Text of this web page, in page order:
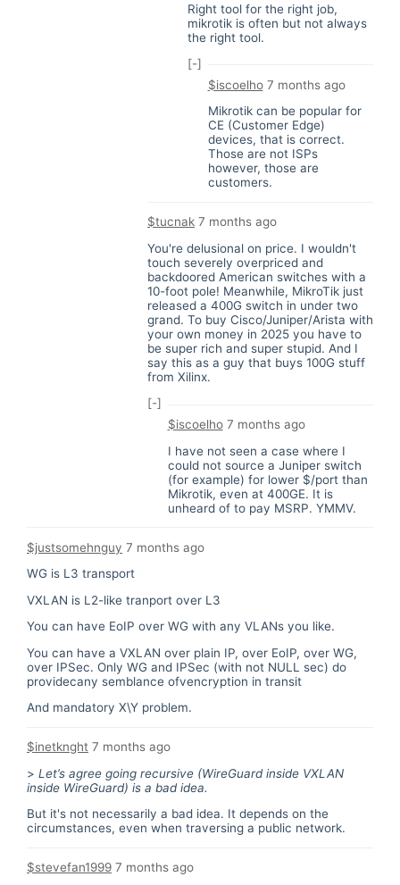
Right tool for the right job,
mikrotik is often but not always
the right tool.
[-]
$iscoelho7 months ago
Mikrotik can be popular for
CE (Customer Edge)
devices, that is correct.
Those are not ISPs
however, those are
customers.
$tucnak 7 months ago
You're delusional on price. I wouldn't
touch severely overpriced and
backdoored American switches with a
10-foot pole! Meanwhile, MikroTik just
released a 400G switch in under two
grand. To buy Cisco/Juniper/Arista with
your own money in 2025 you have to
be super rich and super stupid. And I
say this as a guy that buys 100G stuff
from Xilinx.
[-]
$iscoelho7 months ago
I have not seen a case where I
could not source a Juniper switch
(for example) for lower $/port than
Mikrotik, even at 400GE. It is
unheard of to pay MSRP. YMMV.
$justsomehnguy 7 months ago
WG is L3 transport
VXLAN is L2-like tranport over L3
You can have EoIP over WG with any VLANs you like.
You can have a VXLAN over plain IP, over EoIP, over WG,
over IPSec. Only WG and IPSec (with not NULL sec) do
providecany semblance ofvencryption in transit
And mandatory X\Y problem.
$inetknght 7 months ago
> Let’s agree going recursive (WireGuard inside VXLAN
inside WireGuard) is a bad idea.
But it's not necessarily a bad idea. It depends on the
circumstances, even when traversing a public network.
$stevefan1999 7 months ago